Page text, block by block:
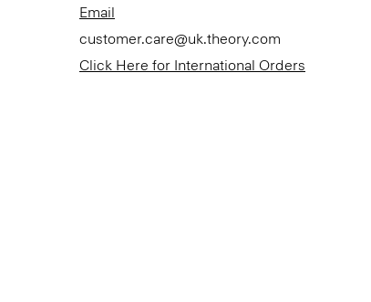
Email
customer.care@uk.theory.com
Click Here for International Orders